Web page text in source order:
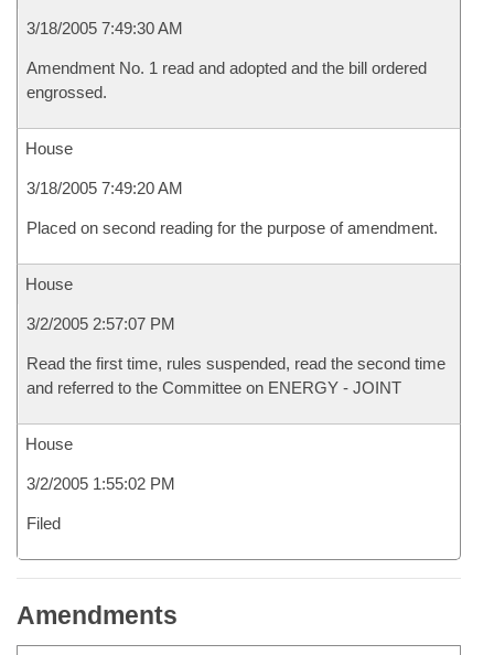
3/18/2005 7:49:30 AM
Amendment No. 1 read and adopted and the bill ordered
engrossed.
House
3/18/2005 7:49:20 AM
Placed on second reading for the purpose of amendment.
House
3/2/2005 2:57:07 PM
Read the first time, rules suspended, read the second time
and referred to the Committee on ENERGY - JOINT
House
3/2/2005 1:55:02 PM
Filed
Amendments